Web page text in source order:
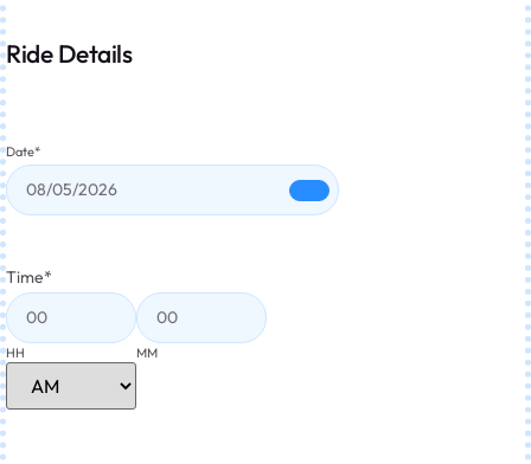
Ride Details
Date*
Time*
HH MM